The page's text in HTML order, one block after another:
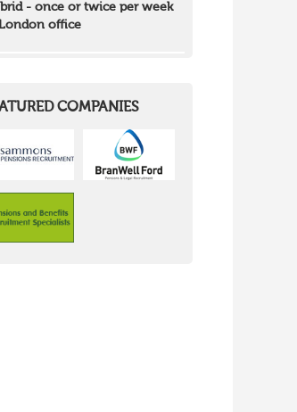
- once or twice per week
office
COMPANIES